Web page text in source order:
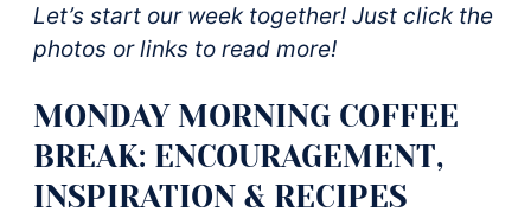
Let’s start our week together! Just click the
photos or links to read more!
MONDAY MORNING COFFEE
BREAK: ENCOURAGEMENT,
INSPIRATION & RECIPES